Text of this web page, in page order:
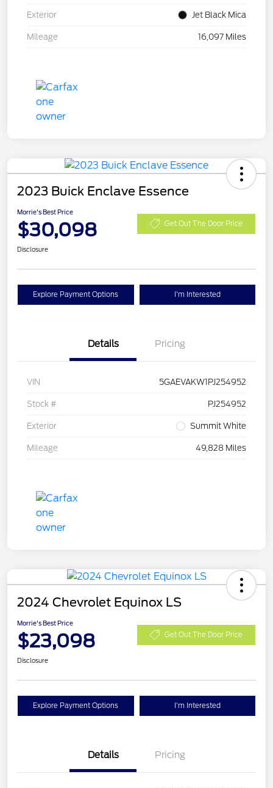
Exterior Jet Black Mica
Mileage 16,097 Miles
2023 Buick Enclave Essence
Morrie's Best Price
$30,098 Get Out The Door Price
Disclosure
Explore Payment Options I'm Interested
Details Pricing
VIN 5GAEVAKW1PJ254952
Stock # PJ254952
Exterior Summit White
Mileage 49,828 Miles
2024 Chevrolet Equinox LS
Morrie's Best Price
$23,098 Get Out The Door Price
Disclosure
Explore Payment Options I'm Interested
Details Pricing